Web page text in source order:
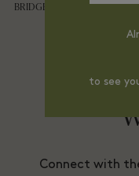
BRIDGE BEIGE
Shop
Connect with
to see